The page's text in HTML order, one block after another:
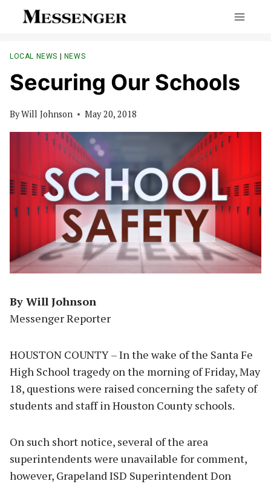
LOCAL NEWS | NEWS
Securing Our Schools
ByWill Johnson May 20, 2018
By Will Johnson
Messenger Reporter
HOUSTON COUNTY – In the wake of the Santa Fe
High School tragedy on the morning of Friday, May
18, questions were raised concerning the safety of
students and staff in Houston County schools.
On such short notice, several of the area
superintendents were unavailable for comment,
however, Grapeland ISD Superintendent Don